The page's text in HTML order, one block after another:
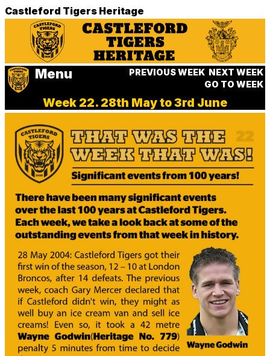
Castleford Tigers Heritage
Menu PREVIOUS WEEK NEXT WEEK
GO TO WEEK
Week 22. 28th May to 3rd June